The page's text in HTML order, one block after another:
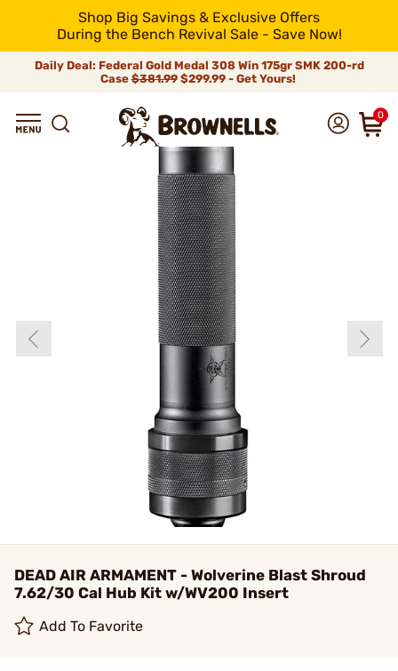
Shop Big Savings & Exclusive Offers
During the Bench Revival Sale - Save Now!
Daily Deal: Federal Gold Medal 308 Win 175gr SMK 200-rd
Case$381.99$299.99 - Get Yours!
0
DEAD AIR ARMAMENT - Wolverine Blast Shroud
7.62/30 Cal Hub Kit w/WV200 Insert
Add To Favorite